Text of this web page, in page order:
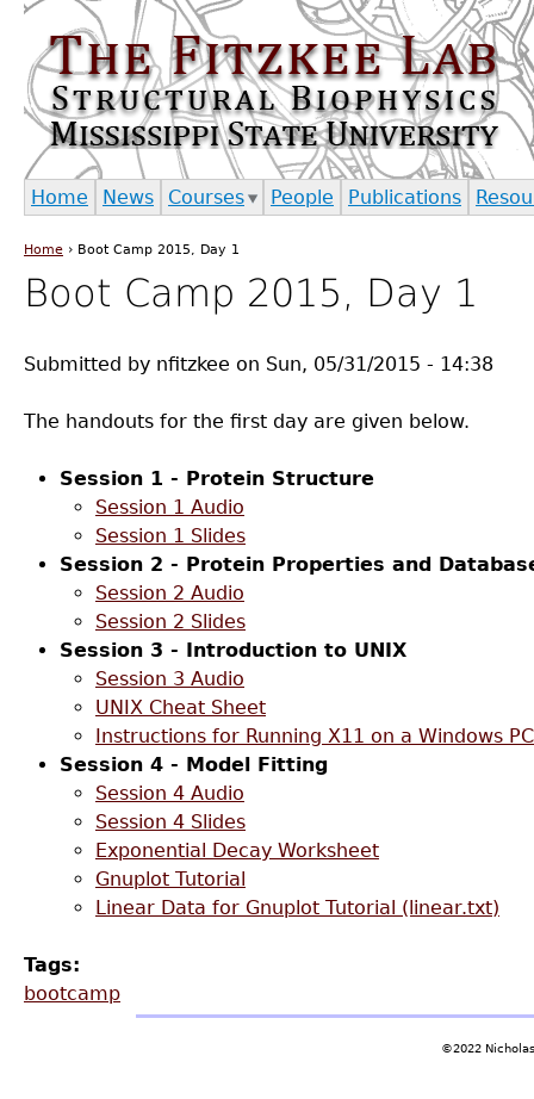
Jump to navigation
You are here
Home › Boot Camp 2015, Day 1
Boot Camp 2015, Day 1
Submitted by nfitzkee on Sun, 05/31/2015 - 14:38
The handouts for the first day are given below.
Session 1 - Protein Structure
Session 1 Audio
Session 1 Slides
Session 2 - Protein Properties and
Session 2 Audio
Session 2 Slides
Session 3 - Introduction to UNIX
Session 3 Audio
UNIX Cheat Sheet
Instructions for Running X11 on a Windows PC
Session 4 - Model Fitting
Session 4 Audio
Session 4 Slides
Exponential Decay Worksheet
Gnuplot Tutorial
Linear Data for Gnuplot Tutorial (linear.txt)
Tags:
bootcamp
Home News Courses People Publications
©2022